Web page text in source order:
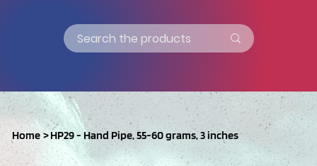
Home >HP29 - Hand Pipe, 55-60 grams, 3 inches